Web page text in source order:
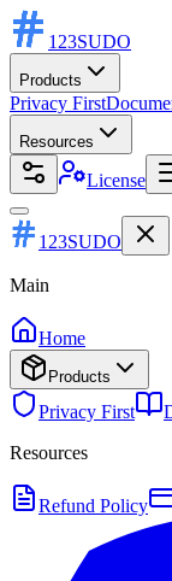
123SUDO
Products
Privacy First
Resources
License
123SUDO
Main
Home
Products
Privacy First
Resources
Refund Policy